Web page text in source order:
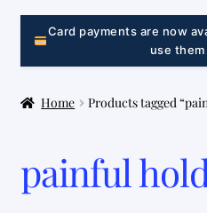
LINKCard payments are now
use them
Home Products tagged
painful